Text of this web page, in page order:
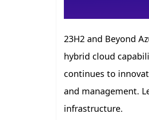
23H2 and Beyond
hybrid cloud
continues to
and management.
infrastructure.